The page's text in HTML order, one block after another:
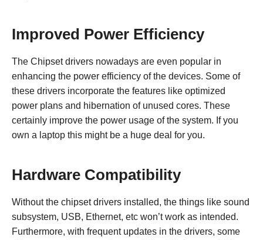
Improved Power Efficiency
The Chipset drivers nowadays are even popular in
enhancing the power efficiency of the devices. Some of
these drivers incorporate the features like optimized
power plans and hibernation of unused cores. These
certainly improve the power usage of the system. If you
own a laptop this might be a huge deal for you.
Hardware Compatibility
Without the chipset drivers installed, the things like sound
subsystem, USB, Ethernet, etc won’t work as intended.
Furthermore, with frequent updates in the drivers, some